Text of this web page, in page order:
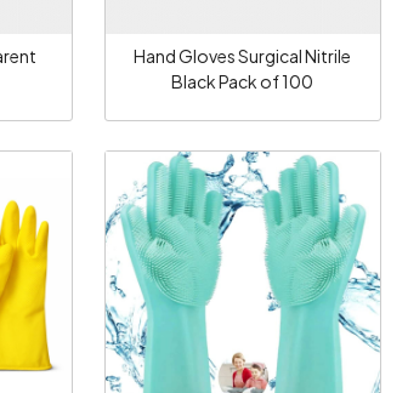
Hand Gloves Surgical Nitrile
Black Pack of 100
Loading...